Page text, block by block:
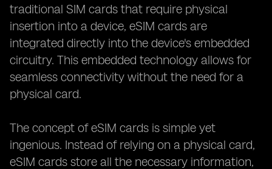
traditional SIM cards that require physical
insertion into a device, eSIM cards are
integrated directly into the device's embedded
circuitry. This embedded technology allows for
seamless connectivity without the need for a
physical card.
The concept of eSIM cards is simple yet
ingenious. Instead of relying on a physical card,
eSIM cards store all the necessary information,